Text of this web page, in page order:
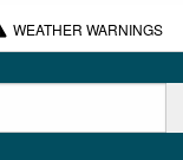
WEATHER WARNINGS